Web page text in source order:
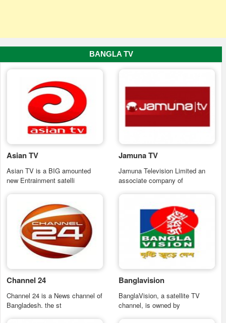
BANGLA TV
Asian TV
Asian TV is a BIG amounted
new Entrainment satelli
Jamuna TV
Jamuna Television Limited an
associate company of
Channel 24
Channel 24 is a News channel of
Bangladesh. the st
Banglavision
BanglaVision, a satellite TV
channel, is owned by